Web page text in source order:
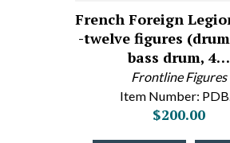
French Foreign
-twelve figures
bass drum, 4…
Frontline Figures
Item Number:
$200.00